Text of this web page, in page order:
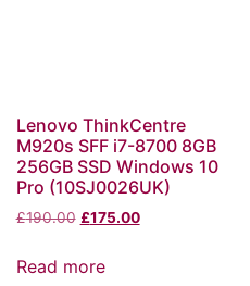
Lenovo ThinkCentre
M920s SFF i7-8700 8GB
256GB SSD Windows 10
Pro (10SJ0026UK)
£190.00 £175.00
Read more